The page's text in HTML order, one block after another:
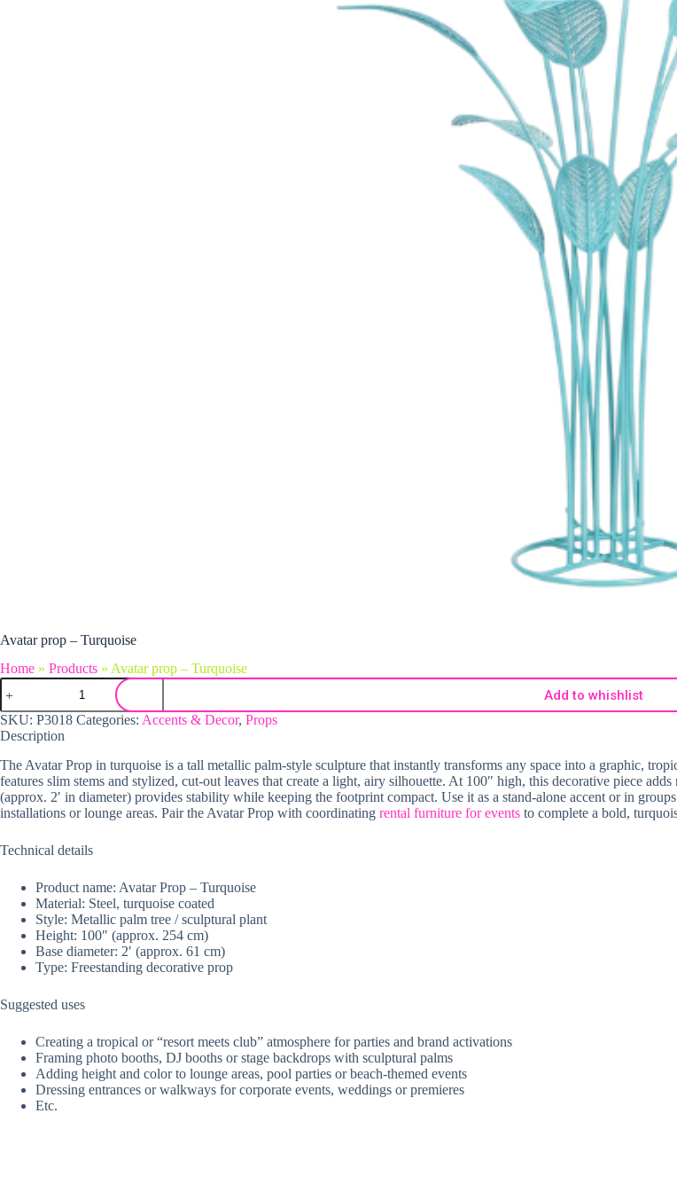
Avatar prop – Turquoise
Home » Products » Avatar prop – Turquoise
Avatar prop - Turquoise quantity
Add to whishlist
SKU: P3018 Categories: Accents & Decor, Props
Description
The Avatar Prop in turquoise is a tall metallic palm-style sculpture that instantly transforms any space into a graphic,
features slim stems and stylized, cut-out leaves that create a light, airy silhouette. At 100″ high, this decorative piece
(approx. 2′ in diameter) provides stability while keeping the footprint compact. Use it as a stand-alone accent or in
installations or lounge areas. Pair the Avatar Prop with coordinating rental furniture for events to complete a bold,
Technical details
Product name: Avatar Prop – Turquoise
Material: Steel, turquoise coated
Style: Metallic palm tree / sculptural plant
Height: 100″ (approx. 254 cm)
Base diameter: 2′ (approx. 61 cm)
Type: Freestanding decorative prop
Suggested uses
Creating a tropical or “resort meets club” atmosphere for parties and brand activations
Framing photo booths, DJ booths or stage backdrops with sculptural palms
Adding height and color to lounge areas, pool parties or beach-themed events
Dressing entrances or walkways for corporate events, weddings or premieres
Etc.